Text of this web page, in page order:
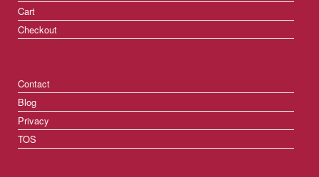
Cart
Checkout
Contact
Blog
Privacy
TOS